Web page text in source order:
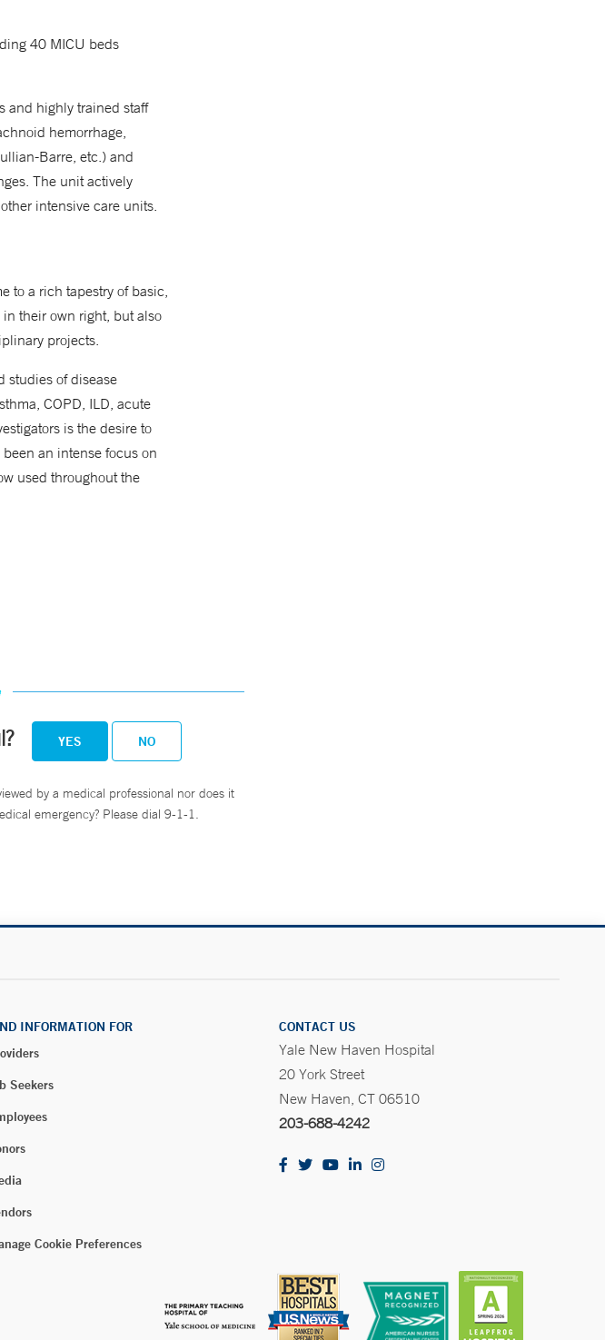
40 MICU beds
and highly trained staff
hemorrhage,
Barre, etc.) and
The unit actively
intensive care units.
to a rich tapestry of basic,
their own right, but also
projects.
studies of disease
COPD, ILD, acute
is the desire to
an intense focus on
used throughout the
YES NO
by a medical professional nor does it
emergency? Please dial 9-1-1.
INFORMATION FOR
Seekers
Cookie Preferences
CONTACT US
Yale New Haven Hospital
20 York Street
New Haven, CT 06510
203-688-4242